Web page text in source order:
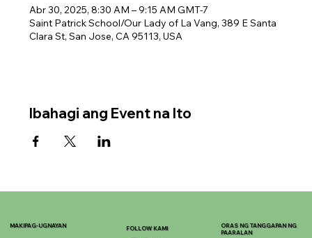
Abr 30, 2025, 8:30 AM – 9:15 AM GMT-7
Saint Patrick School/Our Lady of La Vang, 389 E Santa
Clara St, San Jose, CA 95113, USA
Ibahagi ang Event na Ito
MAKIPAG-UGNAYAN FOLLOW KAMI
ORAS NG TANGGAPAN NG
PAARALAN